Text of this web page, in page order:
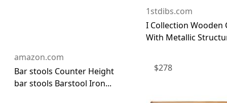
amazon.com
Bar stools Counter Height
bar stools Barstool Iron...
1stdibs.com
I Collection Wooden
With Metallic
$278